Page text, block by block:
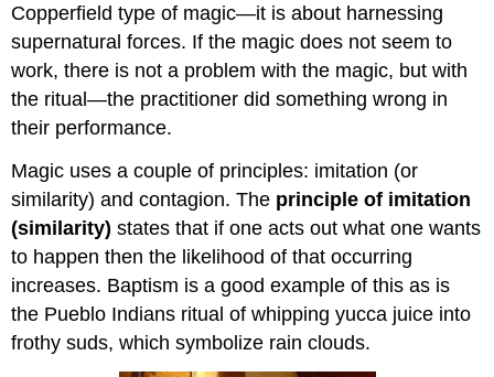
Copperfield type of magic—it is about harnessing
supernatural forces. If the magic does not seem to
work, there is not a problem with the magic, but with
the ritual—the practitioner did something wrong in
their performance.
Magic uses a couple of principles: imitation (or
similarity) and contagion. The principle of imitation
(similarity) states that if one acts out what one wants
to happen then the likelihood of that occurring
increases. Baptism is a good example of this as is
the Pueblo Indians ritual of whipping yucca juice into
frothy suds, which symbolize rain clouds.